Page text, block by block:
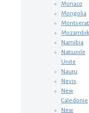
Monaco
Mongolia
Montserat
Mozambik
Namibia
Natiunile
Unite
Nauru
Nevis
New
Caledonie
New